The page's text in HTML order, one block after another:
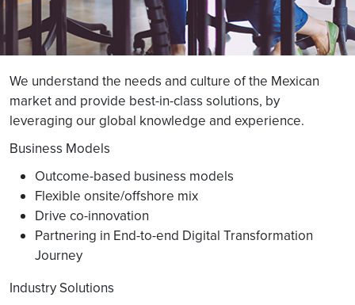
We understand the needs and culture of the Mexican
market and provide best-in-class solutions, by
leveraging our global knowledge and experience.
Business Models
Outcome-based business models
Flexible onsite/offshore mix
Drive co-innovation
Partnering in End-to-end Digital Transformation
Journey
Industry Solutions